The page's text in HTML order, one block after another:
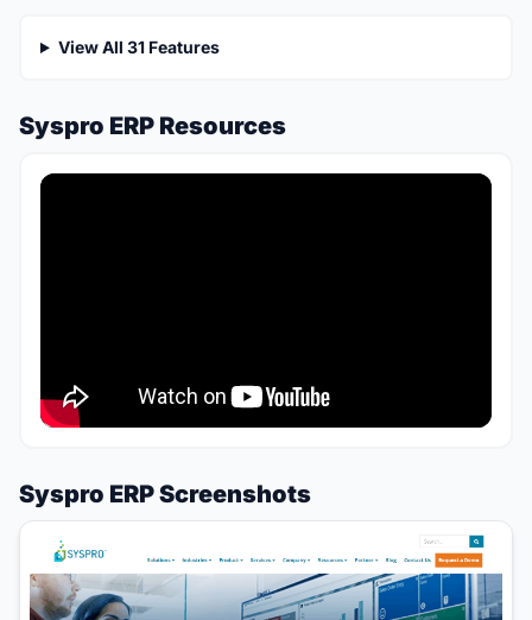
View All 31 Features
Syspro ERP Resources
Syspro ERP Screenshots